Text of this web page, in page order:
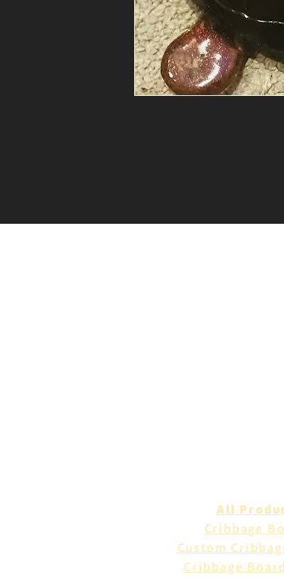
All
Cribbage
Custom
Cribbage